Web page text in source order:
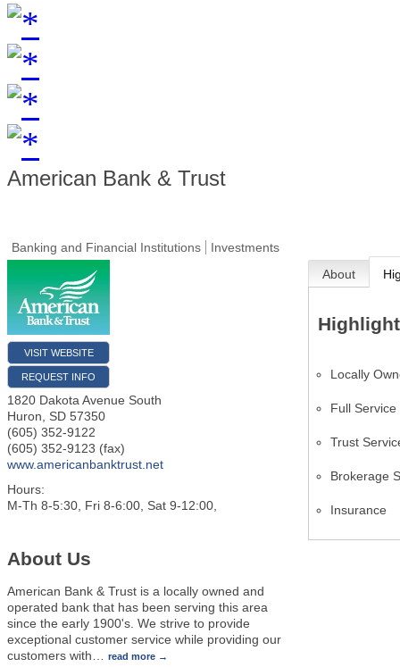
American Bank & Trust
Banking and Financial Institutions Investments
VISIT WEBSITE
REQUEST INFO
1820 Dakota Avenue South
Huron
SD 57350
(605) 352-9122
(605) 352-9123 (fax)
www.americanbanktrust.net
Hours:
M-Th 8-5:30, Fri 8-6:00, Sat 9-12:00,
About Us
American Bank & Trust is a locally owned and
operated bank that has been serving this area
since the early 1900's. We strive to provide
exceptional customer service while providing our
customers with
read more
About
Locally
Full Service
Trust
Brokerage
Insurance